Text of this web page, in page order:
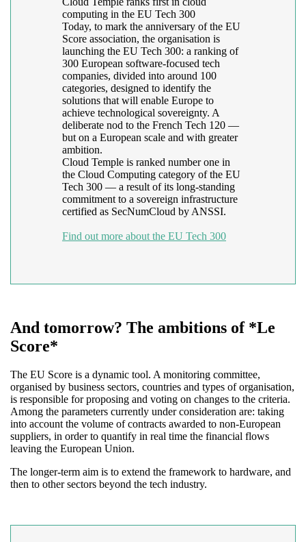
computing in the EU Tech 300
Today, to mark the anniversary of the EU
Score association, the organisation is
launching the EU Tech 300: a ranking of
300 European software-focused tech
companies, divided into around 100
categories, designed to identify the
solutions that will enable Europe to
achieve technological sovereignty. A
deliberate nod to the French Tech 120 —
but on a European scale and with greater
ambition.
Cloud Temple is ranked number one in
the Cloud Computing category of the EU
Tech 300 — a result of its long-standing
commitment to a sovereign infrastructure
certified as SecNumCloud by ANSSI.
Find out more about the EU Tech 300
And tomorrow? The ambitions of *Le
Score*
The EU Score is a dynamic tool. A monitoring committee,
organised by business sectors, countries and types of organisation,
is responsible for proposing and voting on changes to the criteria.
Among the parameters currently under consideration are: taking
into account the volume of contracts awarded to non-European
suppliers, in order to quantify in real time the financial flows
leaving the European Union.
The longer-term aim is to extend the framework to hardware, and
then to other sectors beyond the tech industry.